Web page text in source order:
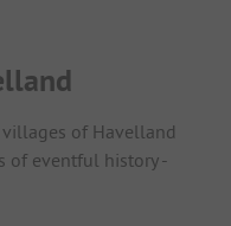
of Havelland
of eventful history -